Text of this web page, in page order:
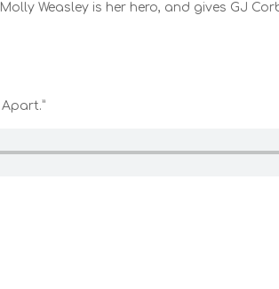
Weasley is her hero, and gives GJ
Apart.”